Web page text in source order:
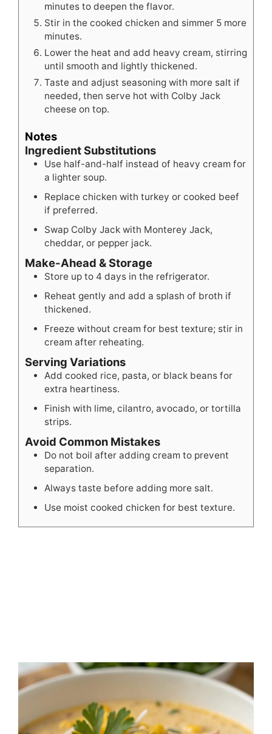
minutes to deepen the flavor.
Stir in the cooked chicken and simmer 5 more
minutes.
Lower the heat and add heavy cream, stirring
until smooth and lightly thickened.
Taste and adjust seasoning with more salt if
needed, then serve hot with Colby Jack
cheese on top.
Notes
Ingredient Substitutions
Use half-and-half instead of heavy cream for
a lighter soup.
Replace chicken with turkey or cooked beef
if preferred.
Swap Colby Jack with Monterey Jack,
cheddar, or pepper jack.
Make-Ahead & Storage
Store up to 4 days in the refrigerator.
Reheat gently and add a splash of broth if
thickened.
Freeze without cream for best texture; stir in
cream after reheating.
Serving Variations
Add cooked rice, pasta, or black beans for
extra heartiness.
Finish with lime, cilantro, avocado, or tortilla
strips.
Avoid Common Mistakes
Do not boil after adding cream to prevent
separation.
Always taste before adding more salt.
Use moist cooked chicken for best texture.